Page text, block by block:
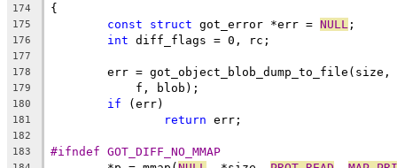
174 {
175 const struct got_error *err = NULL ;
176 int diff_flags = 0, rc;
177
178
err =
179
	    f, blob);
180 if (err)
181 return err;
182
183
#ifndef GOT_DIFF_NO_MMAP